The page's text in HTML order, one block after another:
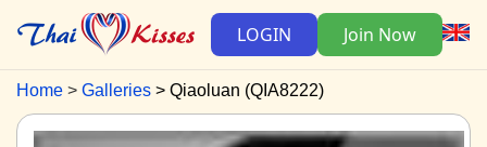
LOGIN Join Now
Home Galleries Qiaoluan (QIA8222)